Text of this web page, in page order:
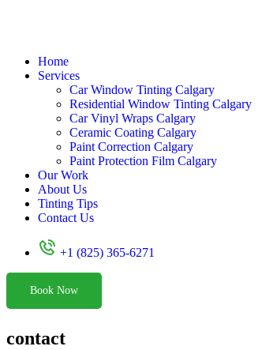
Home
Services
Car Window Tinting Calgary
Residential Window Tinting Calgary
Car Vinyl Wraps Calgary
Ceramic Coating Calgary
Paint Correction Calgary
Paint Protection Film Calgary
Our Work
About Us
Tinting Tips
Contact Us
+1 (825) 365-6271
Book Now
contact